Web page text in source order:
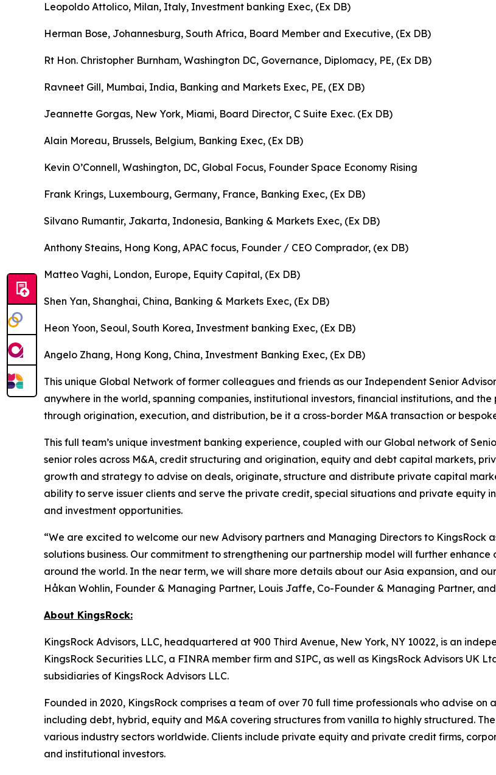
Leopoldo Attolico, Milan, Italy, Investment banking Exec, (Ex DB)
Herman Bose, Johannesburg, South Africa, Board Member and Executive, (Ex DB)
Rt Hon. Christopher Burnham, Washington DC, Governance, Diplomacy, PE, (Ex DB)
Ravneet Gill, Mumbai, India, Banking and Markets Exec, PE, (EX DB)
Jeannette Gorgas, New York, Miami, Board Director, C Suite Exec. (Ex DB)
Alain Moreau, Brussels, Belgium, Banking Exec, (Ex DB)
Kevin O’Connell, Washington, DC, Global Focus, Founder Space Economy Rising
Frank Krings, Luxembourg, Germany, France, Banking Exec, (Ex DB)
Silvano Rumantir, Jakarta, Indonesia, Banking & Markets Exec, (Ex DB)
Anthony Steains, Hong Kong, APAC focus, Founder / CEO Comprador, (ex DB)
Matteo Vaghi, London, Europe, Equity Capital, (Ex DB)
Shen Yan, Shanghai, China, Banking & Markets Exec, (Ex DB)
Heon Yoon, Seoul, South Korea, Investment banking Exec, (Ex DB)
Angelo Zhang, Hong Kong, China, Investment Banking Exec, (Ex DB)
This unique Global Network of former colleagues and friends as our Independent Senior
anywhere in the world, spanning companies, institutional investors, financial institutions, and
through origination, execution, and distribution, be it a cross-border M&A transaction or
This full team’s unique investment banking experience, coupled with our Global network of
senior roles across M&A, credit structuring and origination, equity and debt capital markets,
growth and strategy to advise on deals, originate, structure and distribute private capital
ability to serve issuer clients and serve the private credit, special situations and private equity
and investment opportunities.
“We are excited to welcome our new Advisory partners and Managing Directors to
solutions business. Our commitment to strengthening our partnership model will further
around the world. In the near term, we will share more details about our Asia expansion, and
Håkan Wohlin, Founder & Managing Partner, Louis Jaffe, Co-Founder & Managing Partner,
About KingsRock:
KingsRock Advisors, LLC, headquartered at 900 Third Avenue, New York, NY 10022, is an
KingsRock Securities LLC, a FINRA member firm and SIPC, as well as KingsRock Advisors UK
subsidiaries of KingsRock Advisors LLC.
Founded in 2020, KingsRock comprises a team of over 70 full time professionals who advise
including debt, hybrid, equity and M&A covering structures from vanilla to highly structured.
various industry sectors worldwide. Clients include private equity and private credit firms,
and institutional investors.